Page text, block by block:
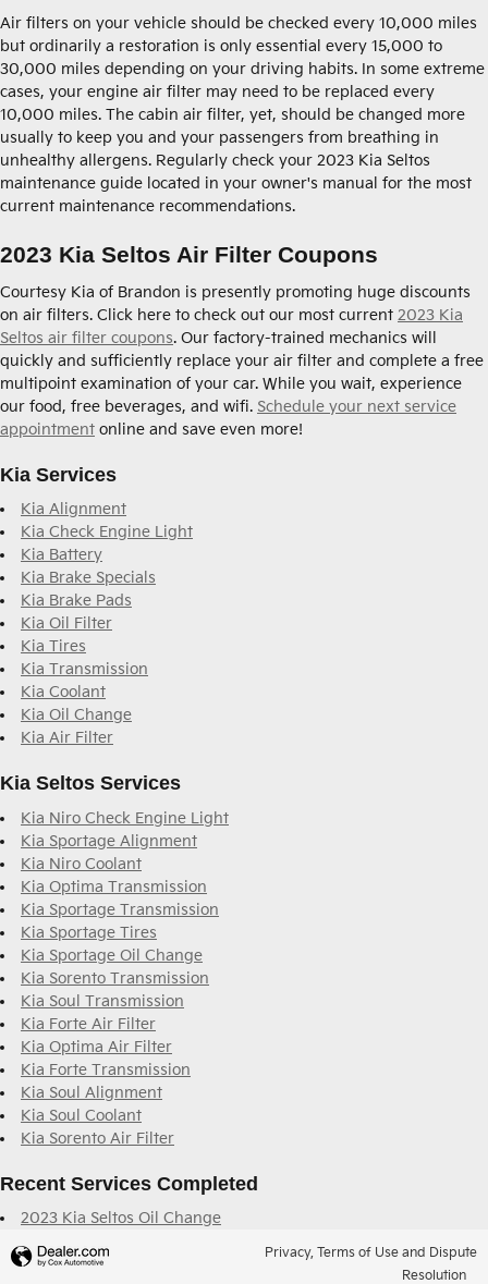
Air filters on your vehicle should be checked every 10,000 miles
but ordinarily a restoration is only essential every 15,000 to
30,000 miles depending on your driving habits. In some extreme
cases, your engine air filter may need to be replaced every
10,000 miles. The cabin air filter, yet, should be changed more
usually to keep you and your passengers from breathing in
unhealthy allergens. Regularly check your 2023 Kia Seltos
maintenance guide located in your owner's manual for the most
current maintenance recommendations.
2023 Kia Seltos Air Filter Coupons
Courtesy Kia of Brandon is presently promoting huge discounts
on air filters. Click here to check out our most current 2023 Kia
Seltos air filter coupons. Our factory-trained mechanics will
quickly and sufficiently replace your air filter and complete a free
multipoint examination of your car. While you wait, experience
our food, free beverages, and wifi. Schedule your next service
appointment online and save even more!
Kia Services
Kia Alignment
Kia Check Engine Light
Kia Battery
Kia Brake Specials
Kia Brake Pads
Kia Oil Filter
Kia Tires
Kia Transmission
Kia Coolant
Kia Oil Change
Kia Air Filter
Kia Seltos Services
Kia Niro Check Engine Light
Kia Sportage Alignment
Kia Niro Coolant
Kia Optima Transmission
Kia Sportage Transmission
Kia Sportage Tires
Kia Sportage Oil Change
Kia Sorento Transmission
Kia Soul Transmission
Kia Forte Air Filter
Kia Optima Air Filter
Kia Forte Transmission
Kia Soul Alignment
Kia Soul Coolant
Kia Sorento Air Filter
Recent Services Completed
2023 Kia Seltos Oil Change
Privacy, Terms of Use and Dispute
Resolution